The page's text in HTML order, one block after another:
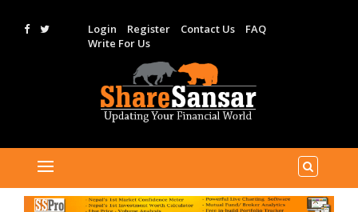
Login Register Contact Us
FAQ
Write For Us